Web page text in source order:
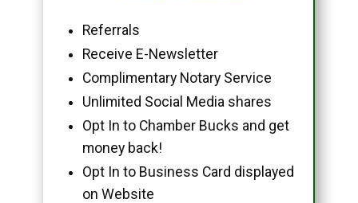
Referrals
Receive E-Newsletter
Complimentary Notary Service
Unlimited Social Media shares
Opt In to Chamber Bucks and get
money back!
Opt In to Business Card displayed
on Website